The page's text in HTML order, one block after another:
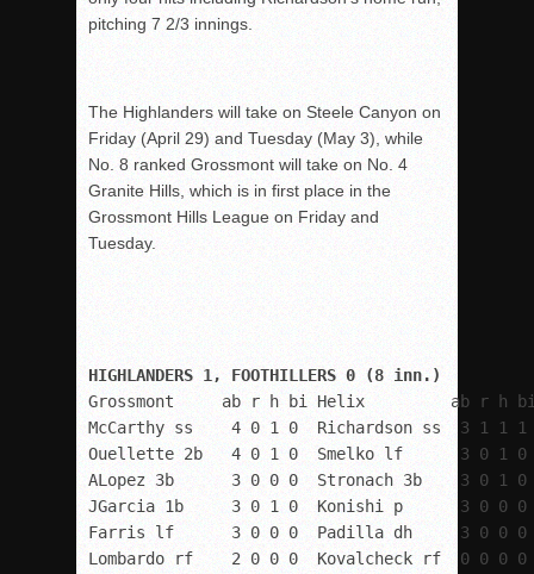
pitching 7 2/3 innings.
The Highlanders will take on Steele Canyon on
Friday (April 29) and Tuesday (May 3), while
No. 8 ranked Grossmont will take on No. 4
Granite Hills, which is in first place in the
Grossmont Hills League on Friday and
Tuesday.
Grossmont     ab r h bi Helix         ab r h
McCarthy ss    4 0 1 0  Richardson ss  3 1 1 1
Ouellette 2b   4 0 1 0  Smelko lf      3 0 1 0
ALopez 3b      3 0 0 0  Stronach 3b    3 0 1 0
JGarcia 1b     3 0 1 0  Konishi p      3 0 0 0
Farris lf      3 0 0 0  Padilla dh     3 0 0 0
Lombardo rf    2 0 0 0  Kovalcheck rf  0 0 0 0